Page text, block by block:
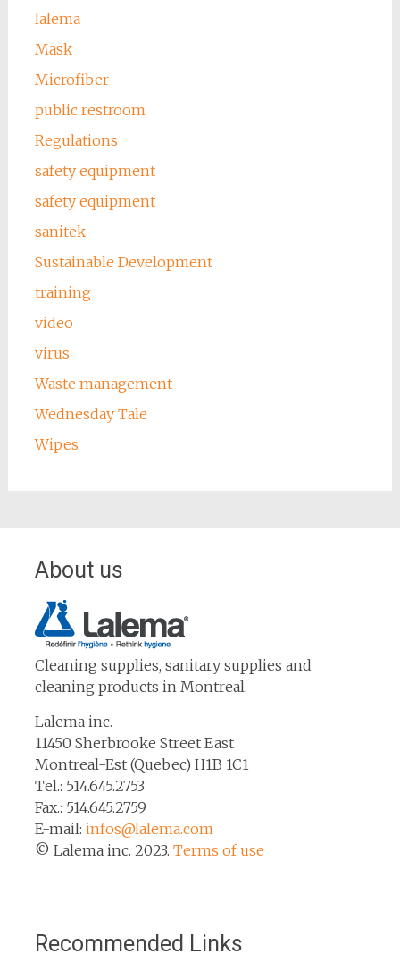
lalema
Mask
Microfiber
public restroom
Regulations
safety equipment
safety equipment
sanitek
Sustainable Development
training
video
virus
Waste management
Wednesday Tale
Wipes
About us
Cleaning supplies, sanitary supplies and
cleaning products in Montreal.
Lalema inc.
11450 Sherbrooke Street East
Montreal-Est (Quebec) H1B 1C1
Tel.: 514.645.2753
Fax.: 514.645.2759
E-mail: infos@lalema.com
© Lalema inc. 2023. Terms of use
Recommended Links